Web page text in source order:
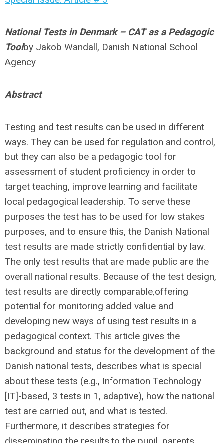
National Tests in Denmark – CAT as a Pedagogic
Toolby Jakob Wandall, Danish National School
Agency
Abstract
Testing and test results can be used in different
ways. They can be used for regulation and control,
but they can also be a pedagogic tool for
assessment of student proficiency in order to
target teaching, improve learning and facilitate
local pedagogical leadership. To serve these
purposes the test has to be used for low stakes
purposes, and to ensure this, the Danish National
test results are made strictly confidential by law.
The only test results that are made public are the
overall national results. Because of the test design,
test results are directly comparable,offering
potential for monitoring added value and
developing new ways of using test results in a
pedagogical context. This article gives the
background and status for the development of the
Danish national tests, describes what is special
about these tests (e.g., Information Technology
[IT]-based, 3 tests in 1, adaptive), how the national
test are carried out, and what is tested.
Furthermore, it describes strategies for